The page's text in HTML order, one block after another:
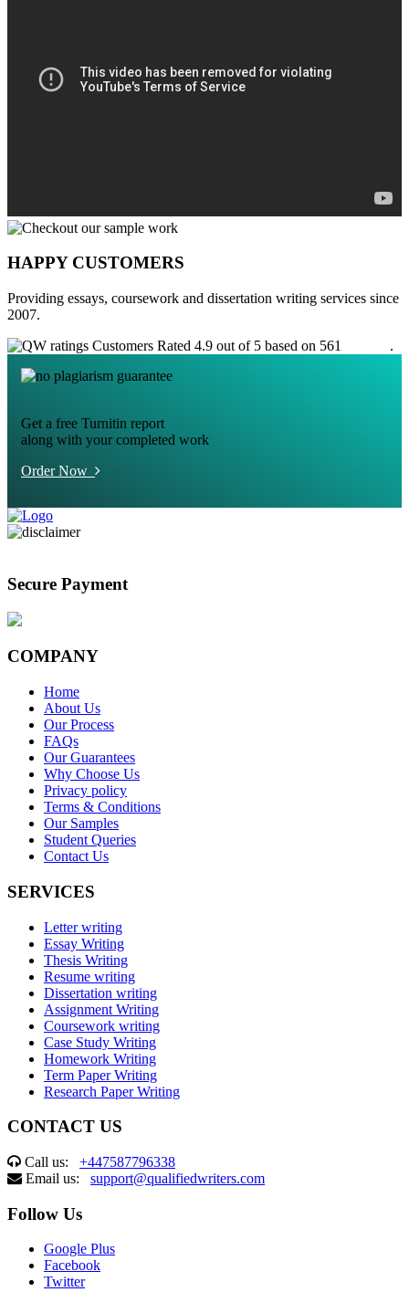
HAPPY CUSTOMERS
Providing essays, coursework and dissertation writing services since
2007.
Customers Rated 4.9 out of 5 based on 561
.
Get a free Turnitin report
along with your completed work
Order Now
Secure Payment
COMPANY
Home
About Us
Our Process
FAQs
Our Guarantees
Why Choose Us
Privacy policy
Terms & Conditions
Our Samples
Student Queries
Contact Us
SERVICES
Letter writing
Essay Writing
Thesis Writing
Resume writing
Dissertation writing
Assignment Writing
Coursework writing
Case Study Writing
Homework Writing
Term Paper Writing
Research Paper Writing
CONTACT US
Call us: +447587796338
Email us: support@qualifiedwriters.com
Follow Us
Google Plus
Facebook
Twitter